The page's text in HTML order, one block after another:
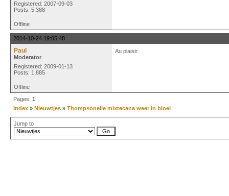
Registered: 2007-09-03
Posts: 5,388
Offline
2014-10-24 19:05:48
Paul
Moderator
Registered: 2009-01-13
Posts: 1,885
Au plaisir.
Offline
Pages: 1
Index » Nieuwtjes » Thompsonelle mixtecana weer in bloei
Jump to